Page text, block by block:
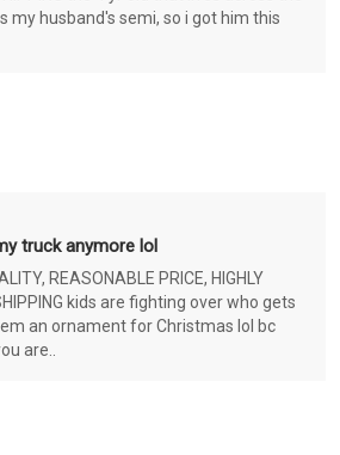
my husband's semi, so i got him this
truck anymore lol
REASONABLE PRICE, HIGHLY
kids are fighting over who gets
an ornament for Christmas lol bc
are..